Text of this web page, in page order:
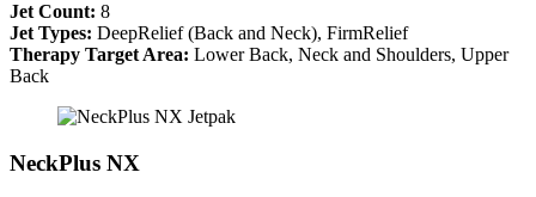
Jet Count: 8
Jet Types: DeepRelief (Back and Neck), FirmRelief
Therapy Target Area: Lower Back, Neck and Shoulders, Upper
Back
NeckPlus NX